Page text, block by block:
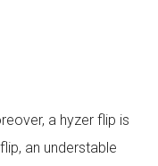
a hyzer flip is
an understable